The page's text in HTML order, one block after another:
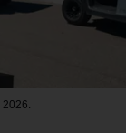
2026.